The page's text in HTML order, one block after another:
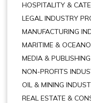
HOSPITALITY &
LEGAL INDUSTRY
MANUFACTURING
MARITIME &
MEDIA &
NON-PROFITS
OIL & MINING
REAL ESTATE &